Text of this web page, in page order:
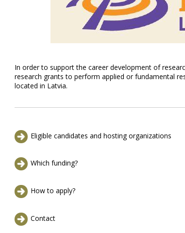
In order to support the career development of
research grants to perform applied or fundamental
located in Latvia.
Eligible candidates and hosting organizations
Which funding?
How to apply?
Contact